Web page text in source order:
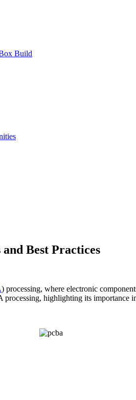
Build
Best Practices
) processing, where electronic
highlighting its importance